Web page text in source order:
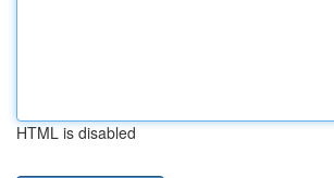
HTML is disabled